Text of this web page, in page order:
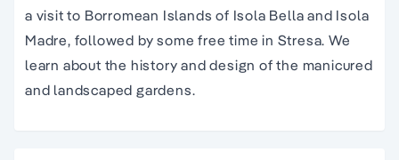
a visit to Borromean Islands of Isola Bella and Isola
Madre, followed by some free time in Stresa. We
learn about the history and design of the manicured
and landscaped gardens.